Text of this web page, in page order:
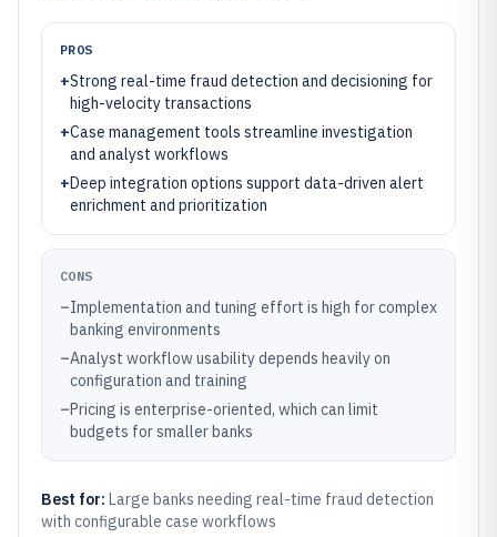
PROS
+Strong real-time fraud detection and decisioning for
high-velocity transactions
+Case management tools streamline investigation
and analyst workflows
+Deep integration options support data-driven alert
enrichment and prioritization
CONS
–Implementation and tuning effort is high for complex
banking environments
–Analyst workflow usability depends heavily on
configuration and training
–Pricing is enterprise-oriented, which can limit
budgets for smaller banks
Best for: Large banks needing real-time fraud detection
with configurable case workflows